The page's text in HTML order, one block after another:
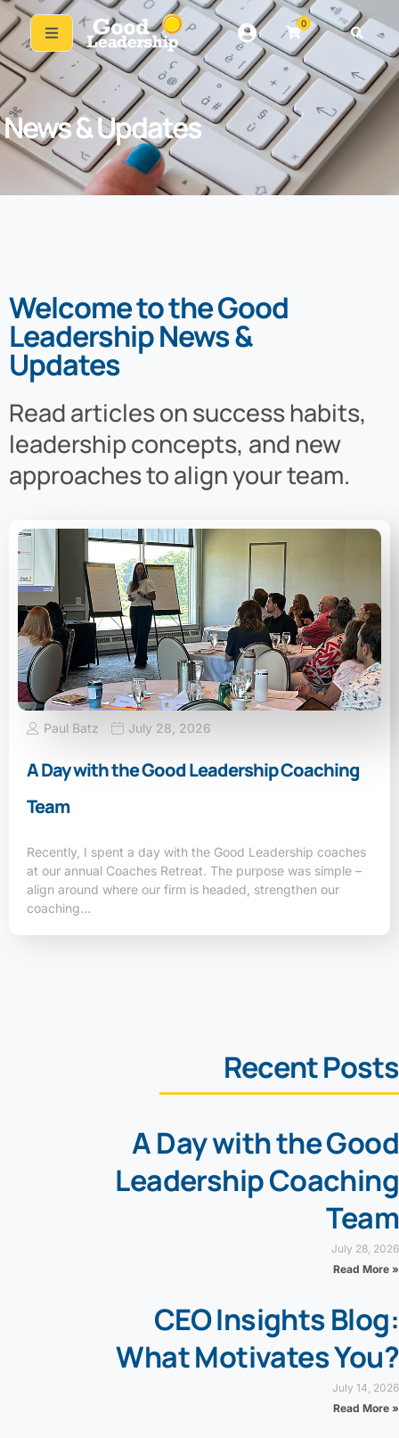
0
News & Updates
Welcome to the Good
Leadership News &
Updates
Read articles on success habits,
leadership concepts, and new
approaches to align your team.
Paul Batz July 28, 2026
A Day with the Good Leadership Coaching
Team
Recently, I spent a day with the Good Leadership coaches
at our annual Coaches Retreat. The purpose was simple –
align around where our firm is headed, strengthen our
coaching…
Recent Posts
A Day with the Good
Leadership Coaching
Team
July 28, 2026
Read More »
CEO Insights Blog:
What Motivates You?
July 14, 2026
Read More »